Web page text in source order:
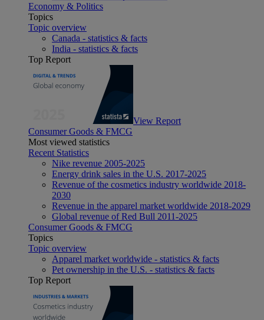
Economy & Politics
Topics
Topic overview
Canada - statistics & facts
India - statistics & facts
Top Report
View Report
Consumer Goods & FMCG
Most viewed statistics
Recent Statistics
Nike revenue 2005-2025
Energy drink sales in the U.S. 2017-2025
Revenue of the cosmetics industry worldwide 2018-
2030
Revenue in the apparel market worldwide 2018-2029
Global revenue of Red Bull 2011-2025
Consumer Goods & FMCG
Topics
Topic overview
Apparel market worldwide - statistics & facts
Pet ownership in the U.S. - statistics & facts
Top Report